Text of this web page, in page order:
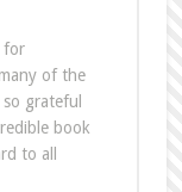
for
of the
grateful
book
to all